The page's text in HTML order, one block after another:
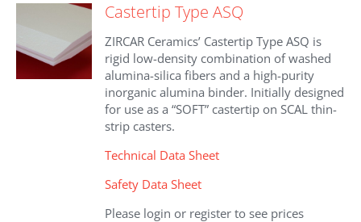
Castertip Type ASQ
ZIRCAR Ceramics’ Castertip Type ASQ is
rigid low-density combination of washed
alumina-silica fibers and a high-purity
inorganic alumina binder. Initially designed
for use as a “SOFT” castertip on SCAL thin-
strip casters.
Technical Data Sheet
Safety Data Sheet
Please login or register to see prices